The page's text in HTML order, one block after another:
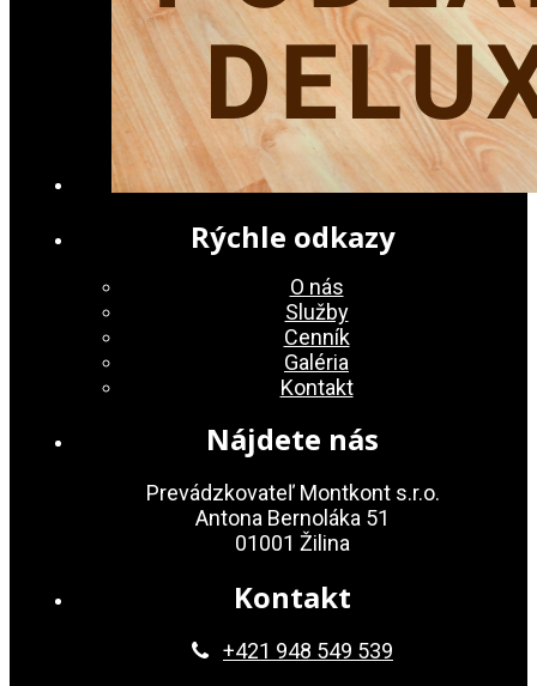
Rýchle odkazy
O nás
Služby
Cenník
Galéria
Kontakt
Nájdete nás
Prevádzkovateľ Montkont s.r.o.
Antona Bernoláka 51
01001 Žilina
Kontakt
+421 948 549 539